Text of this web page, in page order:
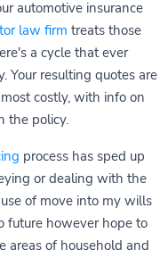
automotive insurance
law firm treats those
a cycle that ever
Your resulting quotes are
costly, with info on
the policy.
process has sped up
or dealing with the
of move into my wills
future however hope to
areas of household and